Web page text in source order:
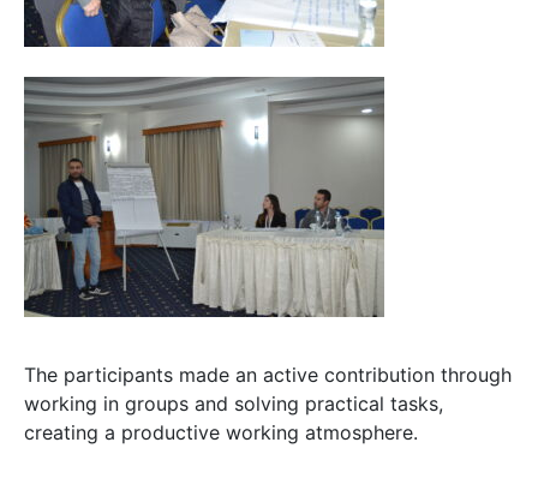
The participants made an active contribution through
working in groups and solving practical tasks,
creating a productive working atmosphere.